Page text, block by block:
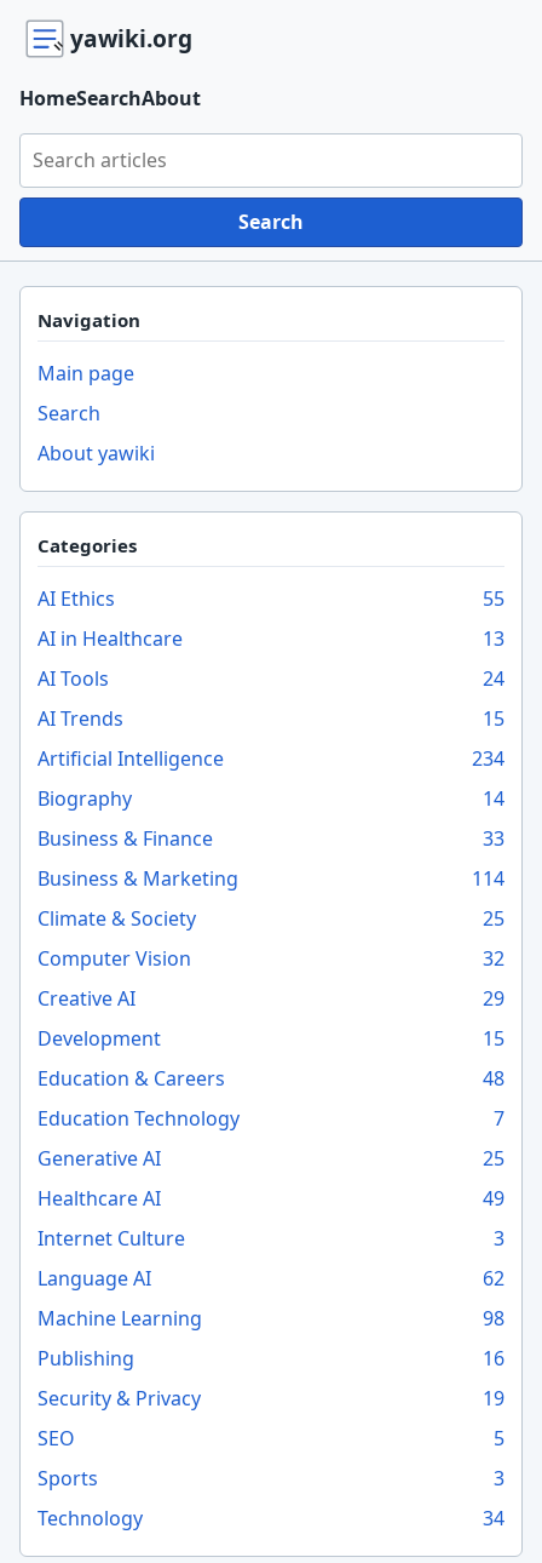
yawiki.org
Search yawiki.org
Search
HomeSearchAbout
Navigation
Main page
Search
About yawiki
Categories
AI Ethics
55
AI in Healthcare
13
AI Tools
24
AI Trends
15
Artificial Intelligence
234
Biography
14
Business & Finance
33
Business & Marketing
114
Climate & Society
25
Computer Vision
32
Creative AI
29
Development
15
Education & Careers
48
Education Technology
7
Generative AI
25
Healthcare AI
49
Internet Culture
3
Language AI
62
Machine Learning
98
Publishing
16
Security & Privacy
19
SEO
5
Sports
3
Technology
34